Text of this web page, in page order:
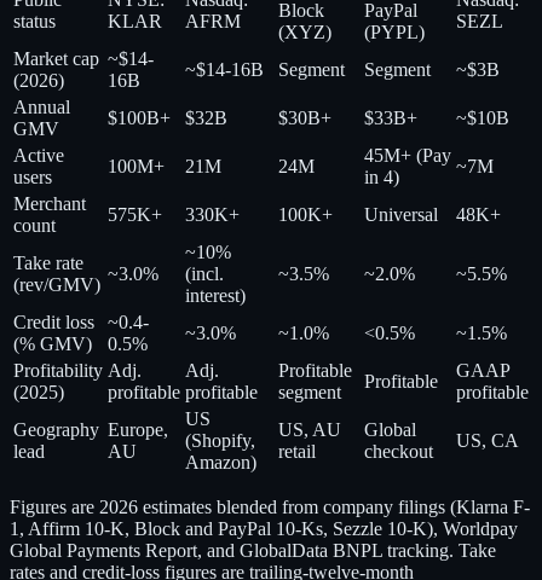
status
KLAR
AFRM
Block
(XYZ)
PayPal
(PYPL)
SEZL
Market cap
(2026)
~$14-
16B
~$14-16B Segment Segment
~$3B
Annual
GMV
$100B+ $32B $30B+ $33B+
~$10B
Active
users
100M+ 21M 24M
45M+ (Pay
in 4)
~7M
Merchant
count
575K+ 330K+ 100K+ Universal 48K+
Take rate
(rev/GMV)
~3.0%
~10%
(incl.
interest)
~3.5% ~2.0% ~5.5%
Credit loss
(% GMV)
~0.4-
0.5%
~3.0% ~1.0% <0.5%
~1.5%
Profitability
(2025)
Adj.
profitable
Adj.
profitable
Profitable
segment
Profitable
GAAP
profitable
Geography
lead
Europe,
AU
US
(Shopify,
Amazon)
US, AU
retail
Global
checkout
US, CA
Figures are 2026 estimates blended from company filings (Klarna F-
1, Affirm 10-K, Block and PayPal 10-Ks, Sezzle 10-K), Worldpay
Global Payments Report, and GlobalData BNPL tracking. Take
rates and credit-loss figures are trailing-twelve-month